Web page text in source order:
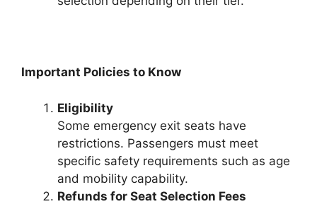
Important Policies to Know
Eligibility
Some emergency exit seats have
restrictions. Passengers must meet
specific safety requirements such as age
and mobility capability.
Refunds for Seat Selection Fees